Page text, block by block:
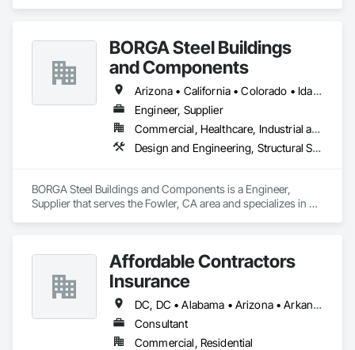
Plumbing, Project Management and Coordination, Roofing,
Rough Carpentry, Structural Steel.
BORGA Steel Buildings
and Components
Arizona • California • Colorado • Idaho • Montana • Nevada • New Mexico • Oregon • Utah • Washington • Wyoming
Engineer, Supplier
Commercial, Healthcare, Industrial and Energy, Infrastructure, Institutional, Residential
Design and Engineering, Structural Steel
BORGA Steel Buildings and Components is a Engineer,
Supplier that serves the Fowler, CA area and specializes in
Affordable Contractors
Insurance
DC, DC • Alabama • Arizona • Arkansas • California • Colorado • Connecticut • Delaware • Florida • Georgia • Idaho • Illinois • Indiana • Iowa • Kansas • Kentucky • Louisiana • Maine • Maryland • Massachusetts • Michigan • Minnesota • Mississippi • Missouri • Montana • Nebraska • Nevada • New Hampshire • New Jersey • New Mexico • New York • North Carolina • North Dakota • Ohio • Oklahoma • Oregon • Pennsylvania • Rhode Island • South Carolina • South Dakota • Tennessee • Texas • Utah • Vermont • Virginia • Washington • West Virginia • Wisconsin • Wyoming
Consultant
Commercial, Residential